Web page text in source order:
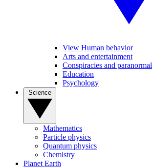
View Human behavior
Arts and entertainment
Conspiracies and paranormal
Education
Psychology
Mathematics
Particle physics
Quantum physics
Chemistry
Planet Earth